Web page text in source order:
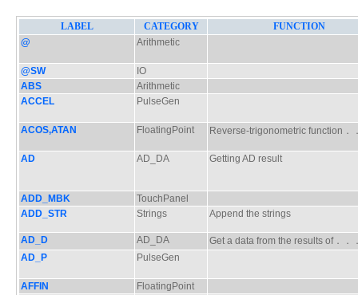
LABEL CATEGORY
FUNCTION
@
Arithmetic
@SW
IO
ABS
Arithmetic
ACCEL
PulseGen
ACOS,ATAN FloatingPoint Reverse-trigonometric function．
AD AD_DA Getting AD result
ADD_MBK
TouchPanel
ADD_STR
Strings Append the strings
AD_D AD_DA
Get a data from the results of．．
AD_P
PulseGen
AFFIN
FloatingPoint